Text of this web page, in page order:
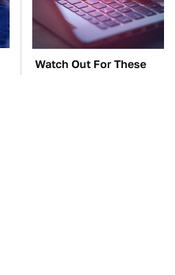
Watch Out For These